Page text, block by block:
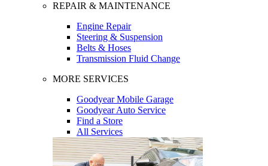
REPAIR & MAINTENANCE
Engine Repair
Steering & Suspension
Belts & Hoses
Transmission Fluid Change
MORE SERVICES
Goodyear Mobile Garage
Goodyear Auto Service
Find a Store
All Services